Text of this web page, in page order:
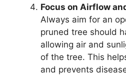
Focus on Airflow
Always aim for an
pruned tree should
allowing air and
of the tree. This
and prevents